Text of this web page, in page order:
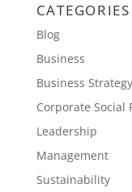
CATEGORIES
Blog
Business
Business Strategy
Corporate Social
Leadership
Management
Sustainability